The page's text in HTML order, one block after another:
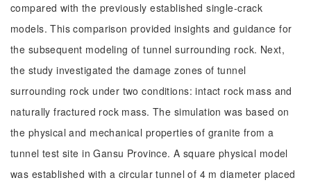
compared with the previously established single-crack
models. This comparison provided insights and guidance for
the subsequent modeling of tunnel surrounding rock. Next,
the study investigated the damage zones of tunnel
surrounding rock under two conditions: intact rock mass and
naturally fractured rock mass. The simulation was based on
the physical and mechanical properties of granite from a
tunnel test site in Gansu Province. A square physical model
was established with a circular tunnel of 4 m diameter placed